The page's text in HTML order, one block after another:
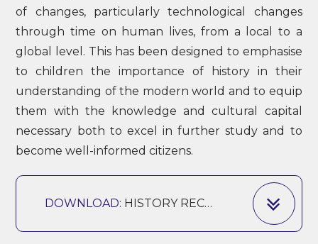
of changes, particularly technological changes
through time on human lives, from a local to a
global level. This has been designed to emphasise
to children the importance of history in their
understanding of the modern world and to equip
them with the knowledge and cultural capital
necessary both to excel in further study and to
become well-informed citizens.
DOWNLOAD: HISTORY RECEPTION - Y6